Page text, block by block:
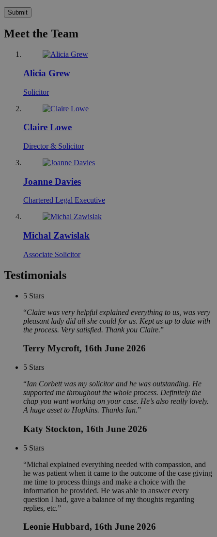
Meet the Team
Alicia Grew
Solicitor
Claire Lowe
Director & Solicitor
Joanne Davies
Chartered Legal Executive
Michal Zawislak
Associate Solicitor
Testimonials
5 Stars
Claire was very helpful explained everything to us, was very
pleasant lady did all she could for us. Kept us up to date with
the process. Very satisfied. Thank you Claire.
Terry Mycroft, 16th June 2026
5 Stars
Ian Corbett was my solicitor and he was outstanding. He
supported me throughout the whole process. Definitely the
chap you want working on your case. He’s also really lovely.
A huge asset to Hopkins. Thanks Ian.
Katy Stockton, 16th June 2026
5 Stars
Michal explained everything needed with compassion, and
he was patient when it came to the outcome of the case giving
me time to process things and make a choice with the
information he provided. He was able to answer every
question I had, gave a balance of my thoughts regarding
replies, etc.
Leonie Hubbard, 16th June 2026